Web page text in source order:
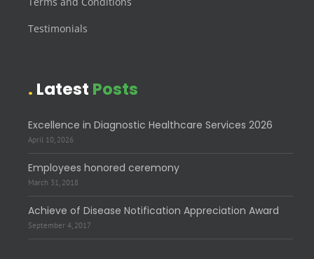
Testimonials
Latest Posts
Excellence in Diagnostic Healthcare Services 2026
April 10, 2026
Employees honored ceremony
March 31, 2018
Achieve of Disease Notification Appreciation Award
September 4, 2017